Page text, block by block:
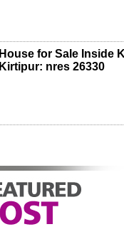
House for Sale Inside
Kirtipur: nres 26330